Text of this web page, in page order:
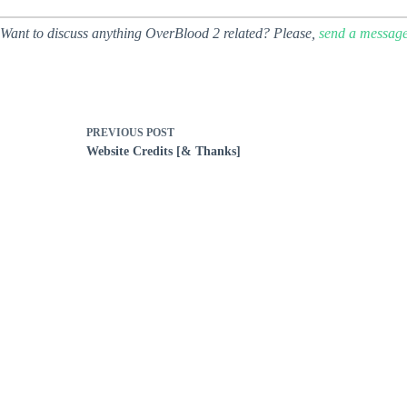
Want to discuss anything OverBlood 2 related? Please, send a
PREVIOUS POST
Website Credits [& Thanks]